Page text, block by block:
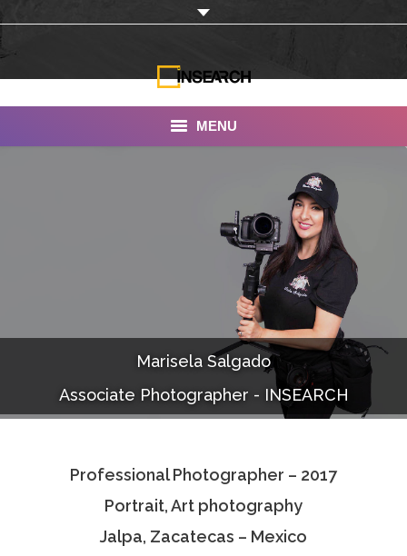
MENU
Documentaries
Photo Albums
Associate Photographers
Marisela Salgado
Associate Photographer - INSEARCH
Professional Photographer – 2017
Portrait, Art photography
Jalpa, Zacatecas – Mexico